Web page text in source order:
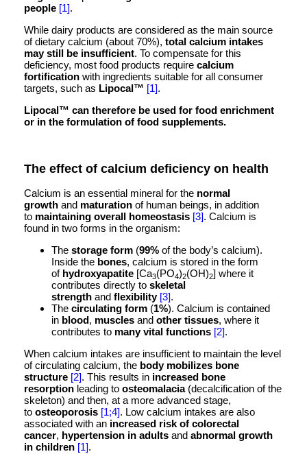
people [1].
While dairy products are considered as the main source
of dietary calcium (about 70%), total calcium intakes
may still be insufficient. To compensate for this
deficiency, most food products require calcium
fortification with ingredients suitable for all consumer
targets, such as Lipocal™ [1].
Lipocal™ can therefore be used for food enrichment
or in the formulation of food supplements.
The effect of calcium deficiency on health
Calcium is an essential mineral for the normal
growth and maturation of human beings, in addition
to maintaining overall homeostasis [3]. Calcium is
found in two forms in the organism:
The storage form (99% of the body’s calcium).
Inside the bones, calcium is stored in the form
of hydroxyapatite [Ca3(PO4)2(OH)2] where it
contributes directly to skeletal
strength and flexibility [3].
The circulating form (1%). Calcium is contained
in blood, muscles and other tissues, where it
contributes to many vital functions [2].
When calcium intakes are insufficient to maintain the level
of circulating calcium, the body mobilizes bone
structure [2]. This results in increased bone
resorption leading to osteomalacia(decalcification of the
skeleton) and then, at a more advanced stage,
to osteoporosis [1;4]. Low calcium intakes are also
associated with an increased risk of colorectal
cancer, hypertension in adults and abnormal growth
in children [1].